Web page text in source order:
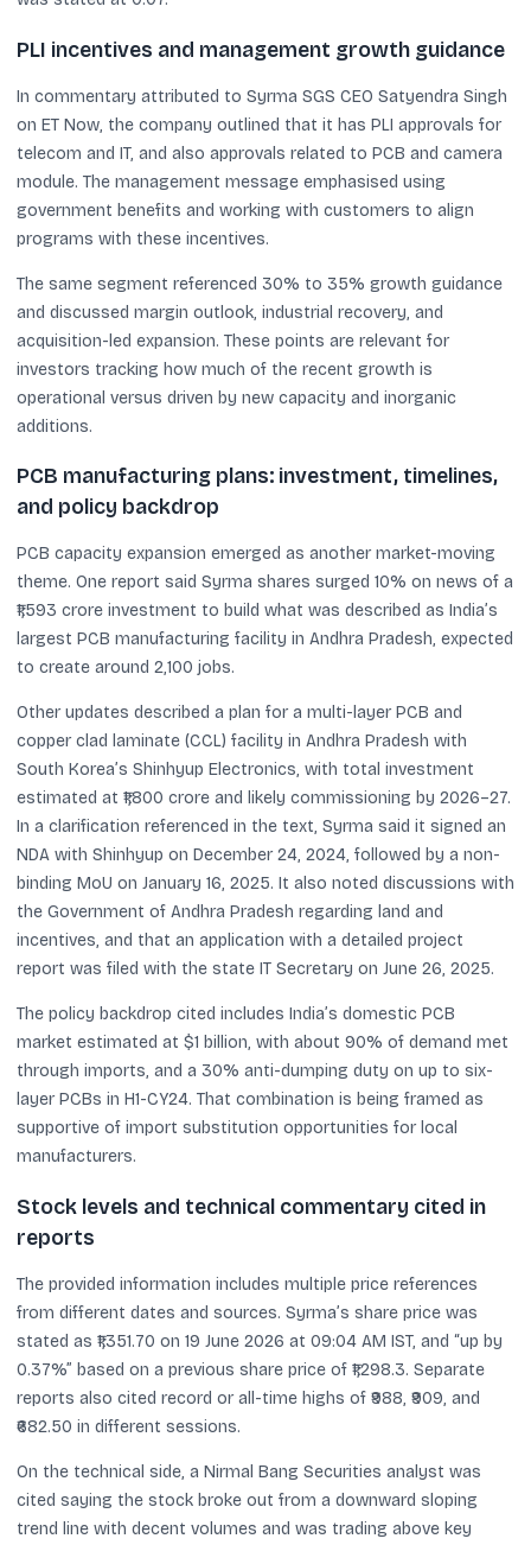
PLI incentives and management growth guidance
In commentary attributed to Syrma SGS CEO Satyendra Singh
on ET Now, the company outlined that it has PLI approvals for
telecom and IT, and also approvals related to PCB and camera
module. The management message emphasised using
government benefits and working with customers to align
programs with these incentives.
The same segment referenced 30% to 35% growth guidance
and discussed margin outlook, industrial recovery, and
acquisition-led expansion. These points are relevant for
investors tracking how much of the recent growth is
operational versus driven by new capacity and inorganic
additions.
PCB manufacturing plans: investment, timelines,
and policy backdrop
PCB capacity expansion emerged as another market-moving
theme. One report said Syrma shares surged 10% on news of a
₹1,593 crore investment to build what was described as India’s
largest PCB manufacturing facility in Andhra Pradesh, expected
to create around 2,100 jobs.
Other updates described a plan for a multi-layer PCB and
copper clad laminate (CCL) facility in Andhra Pradesh with
South Korea’s Shinhyup Electronics, with total investment
estimated at ₹1,800 crore and likely commissioning by 2026–27.
In a clarification referenced in the text, Syrma said it signed an
NDA with Shinhyup on December 24, 2024, followed by a non-
binding MoU on January 16, 2025. It also noted discussions with
the Government of Andhra Pradesh regarding land and
incentives, and that an application with a detailed project
report was filed with the state IT Secretary on June 26, 2025.
The policy backdrop cited includes India’s domestic PCB
market estimated at $1 billion, with about 90% of demand met
through imports, and a 30% anti-dumping duty on up to six-
layer PCBs in H1-CY24. That combination is being framed as
supportive of import substitution opportunities for local
manufacturers.
Stock levels and technical commentary cited in
reports
The provided information includes multiple price references
from different dates and sources. Syrma’s share price was
stated as ₹1,351.70 on 19 June 2026 at 09:04 AM IST, and “up by
0.37%” based on a previous share price of ₹1,298.3. Separate
reports also cited record or all-time highs of ₹988, ₹909, and
₹682.50 in different sessions.
On the technical side, a Nirmal Bang Securities analyst was
cited saying the stock broke out from a downward sloping
trend line with decent volumes and was trading above key